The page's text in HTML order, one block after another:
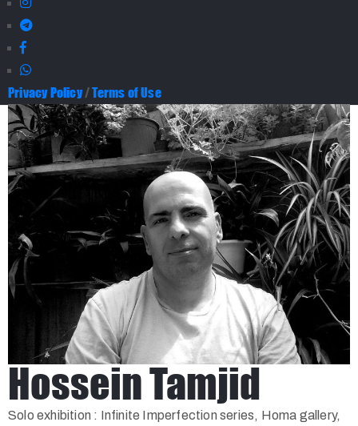
Privacy Policy/Terms of Use
Hossein Tamjid
Solo exhibition : Infinite Imperfection series, Homa gallery,